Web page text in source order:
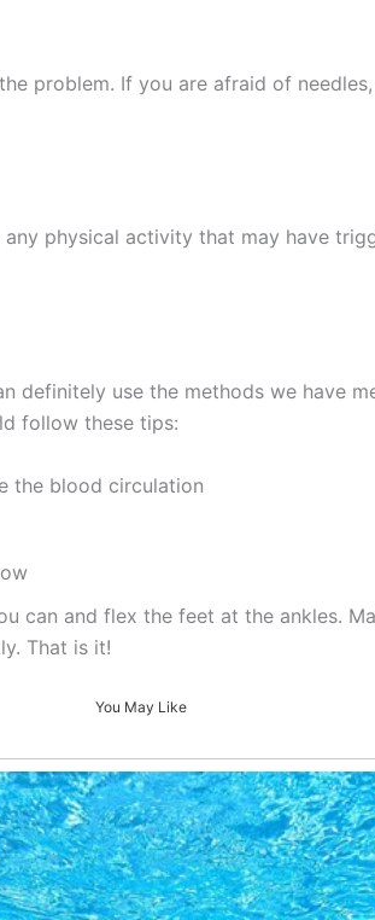
problem. If you are afraid of
physical activity that may have
definitely use the methods we have
follow these tips:
the blood circulation
can and flex the feet at the ankles.
That is it!
You May Like